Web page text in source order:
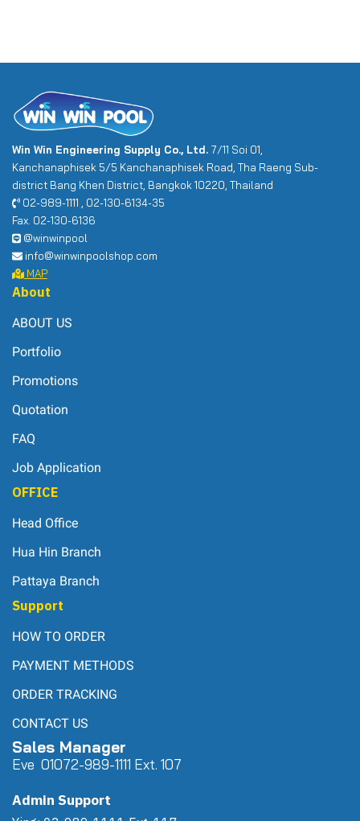
Win Win Engineering Supply Co., Ltd. 7/11 Soi 01,
Kanchanaphisek 5/5 Kanchanaphisek Road, Tha Raeng Sub-
district Bang Khen District, Bangkok 10220, Thailand
02-989-1111 , 02-130-6134-35
Fax. 02-130-6136
@winwinpool
info@winwinpoolshop.com
MAP
About
ABOUT US
Portfolio
Promotions
Quotation
FAQ
Job Application
OFFICE
Head Office
Hua Hin Branch
Pattaya Branch
Support
HOW TO ORDER
PAYMENT METHODS
ORDER TRACKING
CONTACT US
Sales Manager
Eve 01072-989-1111 Ext. 107
Admin Support